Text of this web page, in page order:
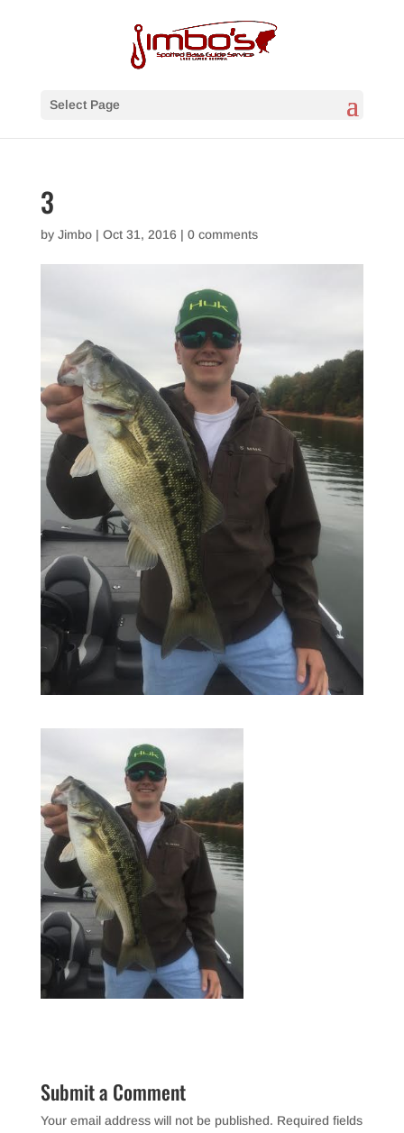
Select Page
3
by Jimbo| Oct 31, 2016 | 0 comments
Submit a Comment
Your email address will not be published. Required fields